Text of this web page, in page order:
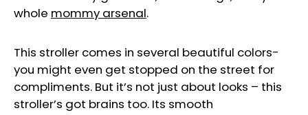
whole mommy arsenal.
This stroller comes in several beautiful colors-
you might even get stopped on the street for
compliments. But it’s not just about looks – this
stroller’s got brains too. Its smooth